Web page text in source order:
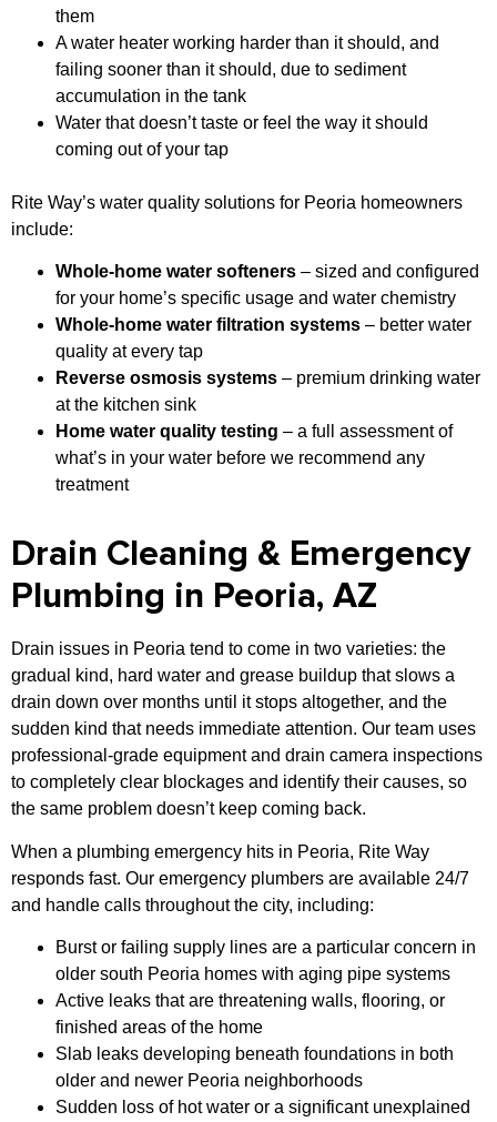
them
A water heater working harder than it should, and
failing sooner than it should, due to sediment
accumulation in the tank
Water that doesn’t taste or feel the way it should
coming out of your tap
Rite Way’s water quality solutions for Peoria homeowners
include:
Whole-home water softeners – sized and configured
for your home’s specific usage and water chemistry
Whole-home water filtration systems – better water
quality at every tap
Reverse osmosis systems – premium drinking water
at the kitchen sink
Home water quality testing – a full assessment of
what’s in your water before we recommend any
treatment
Drain Cleaning & Emergency
Plumbing in Peoria, AZ
Drain issues in Peoria tend to come in two varieties: the
gradual kind, hard water and grease buildup that slows a
drain down over months until it stops altogether, and the
sudden kind that needs immediate attention. Our team uses
professional-grade equipment and drain camera inspections
to completely clear blockages and identify their causes, so
the same problem doesn’t keep coming back.
When a plumbing emergency hits in Peoria, Rite Way
responds fast. Our emergency plumbers are available 24/7
and handle calls throughout the city, including:
Burst or failing supply lines are a particular concern in
older south Peoria homes with aging pipe systems
Active leaks that are threatening walls, flooring, or
finished areas of the home
Slab leaks developing beneath foundations in both
older and newer Peoria neighborhoods
Sudden loss of hot water or a significant unexplained